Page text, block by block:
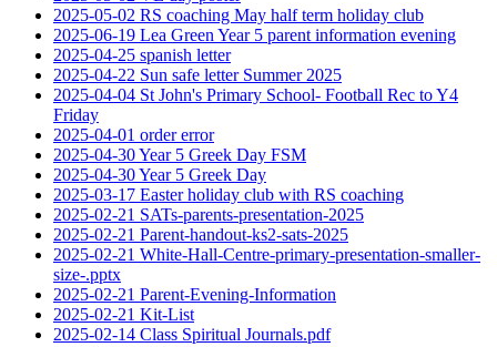
2025-05-02 RS coaching May half term holiday club
2025-06-19 Lea Green Year 5 parent information evening
2025-04-25 spanish letter
2025-04-22 Sun safe letter Summer 2025
2025-04-04 St John's Primary School- Football Rec to Y4
Friday
2025-04-01 order error
2025-04-30 Year 5 Greek Day FSM
2025-04-30 Year 5 Greek Day
2025-03-17 Easter holiday club with RS coaching
2025-02-21 SATs-parents-presentation-2025
2025-02-21 Parent-handout-ks2-sats-2025
2025-02-21 White-Hall-Centre-primary-presentation-smaller-
size-.pptx
2025-02-21 Parent-Evening-Information
2025-02-21 Kit-List
2025-02-14 Class Spiritual Journals.pdf